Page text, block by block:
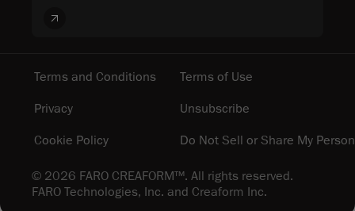
© 2026 FARO CREAFORM™. All rights reserved.
FARO Technologies, Inc. and Creaform Inc.
Terms and Conditions
Terms of Use
Privacy
Unsubscribe
Cookie Policy
Do Not Sell or Share My